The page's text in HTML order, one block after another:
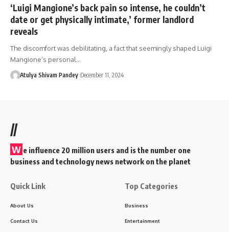
‘Luigi Mangione’s back pain so intense, he couldn’t
date or get physically intimate,’ former landlord
reveals
The discomfort was debilitating, a fact that seemingly shaped Luigi
Mangione’s personal…
Atulya Shivam Pandey December 11, 2024
//
W e influence 20 million users and is the number one
business and technology news network on the planet
Quick Link
About Us
Contact Us
Top Categories
Business
Entertainment